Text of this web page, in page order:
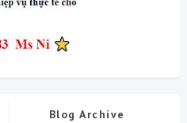
Blog Archive